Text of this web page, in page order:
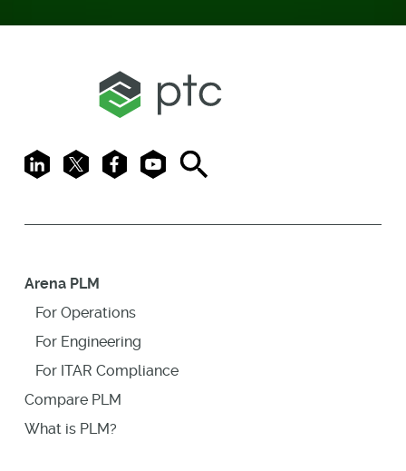
LinkedIn
X FacebookYoutubeSearch
Arena PLM
For Operations
For Engineering
For ITAR Compliance
Compare PLM
What is PLM?